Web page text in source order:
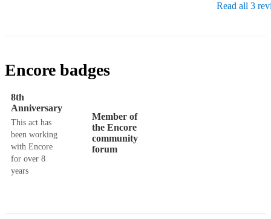
Read all 3
Encore badges
8th
Anniversary
This act has
been working
with Encore
for over 8
years
Member of
the Encore
community
forum